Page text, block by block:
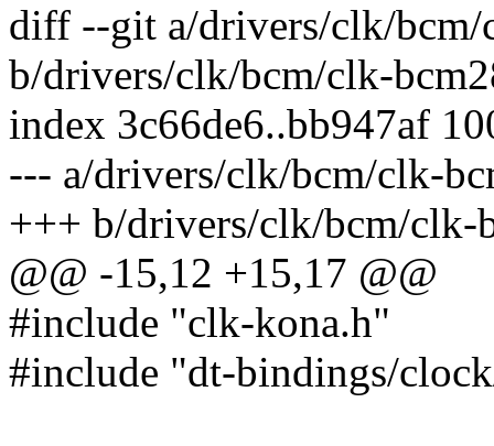
diff --git a/drivers/clk/
b/drivers/clk/bcm/clk-
index 3c66de6..bb947af
--- a/drivers/clk/bcm/clk-
+++ b/drivers/clk/bcm/clk-
@@ -15,12 +15,17 @@
#include "clk-kona.h"
#include "dt-bindings/